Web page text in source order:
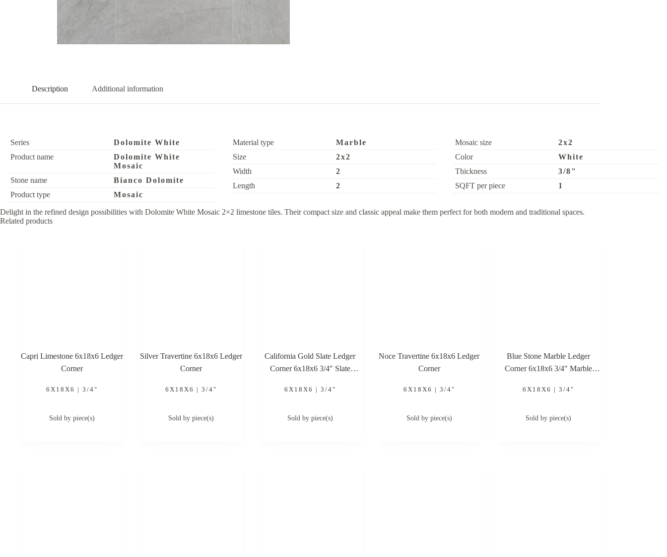
Description Additional information
Series
Dolomite White
Product name
Dolomite White
Mosaic
Stone name
Bianco Dolomite
Product type
Mosaic
Material type
Marble
Size
2x2
Width
2
Length
2
Mosaic size
2x2
Color
White
Thickness
3/8"
SQFT per piece
1
Delight in the refined design possibilities with Dolomite White Mosaic 2×2 limestone tiles. Their compact size and classic appeal make them perfect for both modern and traditional spaces.
Related products
Capri Limestone 6x18x6 Ledger
Corner
6X18X6 | 3/4"
Sold by piece(s)
Silver Travertine 6x18x6 Ledger
Corner
6X18X6 | 3/4"
Sold by piece(s)
California Gold Slate Ledger
Corner 6x18x6 3/4″ Slate
6X18X6 | 3/4"
Sold by piece(s)
Noce Travertine 6x18x6 Ledger
Corner
6X18X6 | 3/4"
Sold by piece(s)
Blue Stone Marble Ledger
Corner 6x18x6 3/4″ Marble
6X18X6 | 3/4"
Sold by piece(s)